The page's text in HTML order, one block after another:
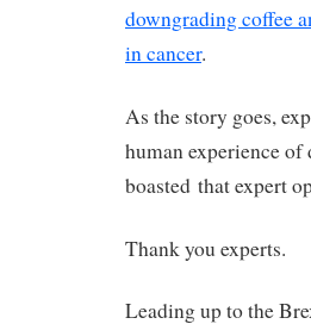
downgrading coffee
in cancer.
As the story goes,
human experience
boasted that expert
Thank you experts.
Leading up to the